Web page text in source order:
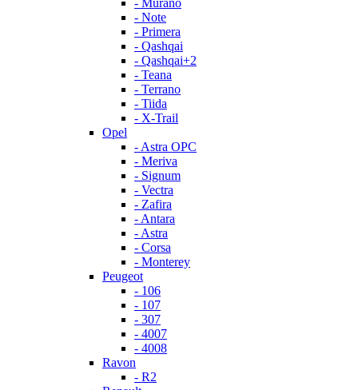
- Murano
- Note
- Primera
- Qashqai
- Qashqai+2
- Teana
- Terrano
- Tiida
- X-Trail
Opel
- Astra OPC
- Meriva
- Signum
- Vectra
- Zafira
- Antara
- Astra
- Corsa
- Monterey
Peugeot
- 106
- 107
- 307
- 4007
- 4008
Ravon
- R2